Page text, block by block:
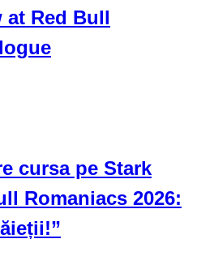
at Red Bull
cursa pe Stark
Romaniacs 2026: